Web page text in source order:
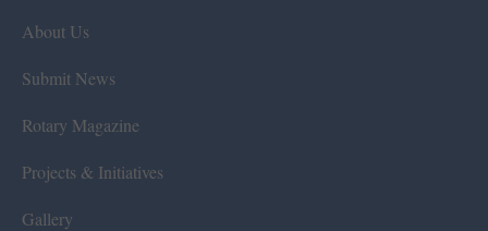
About Us
Submit News
Rotary Magazine
Projects & Initiatives
Gallery